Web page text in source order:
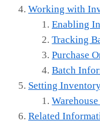
Working with
Enabling
Tracking
Purchase
Batch
Setting
Related